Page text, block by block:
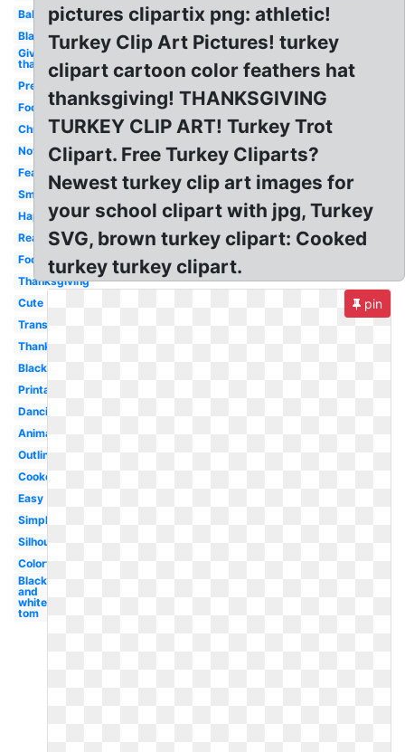
Baby
Blank
Give
thanks
Preschool
Food
Christmas
November
Feather
Small
Happy
Realistic
Food
Thanksgiving
Cute
Transparent
Thanksgiving
Black
Printable
Dancing
Animated
Outline
Cooked
Easy
Simple
Silhouette
Colorful
Black
and
white
tom
pictures clipartix png: athletic!
Turkey Clip Art Pictures! turkey
clipart cartoon color feathers hat
thanksgiving! THANKSGIVING
TURKEY CLIP ART! Turkey Trot
Clipart. Free Turkey Cliparts?
Newest turkey clip art images for
your school clipart with jpg, Turkey
SVG, brown turkey clipart: Cooked
turkey turkey clipart.
pin